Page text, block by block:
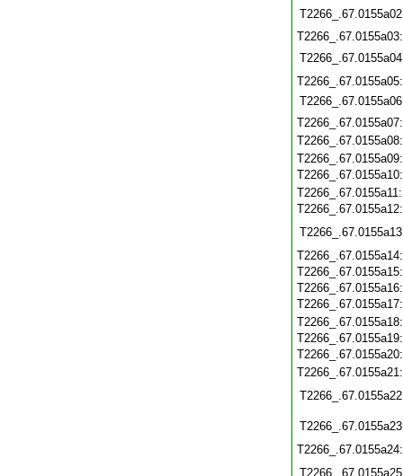
T2266_.67.0155a03: